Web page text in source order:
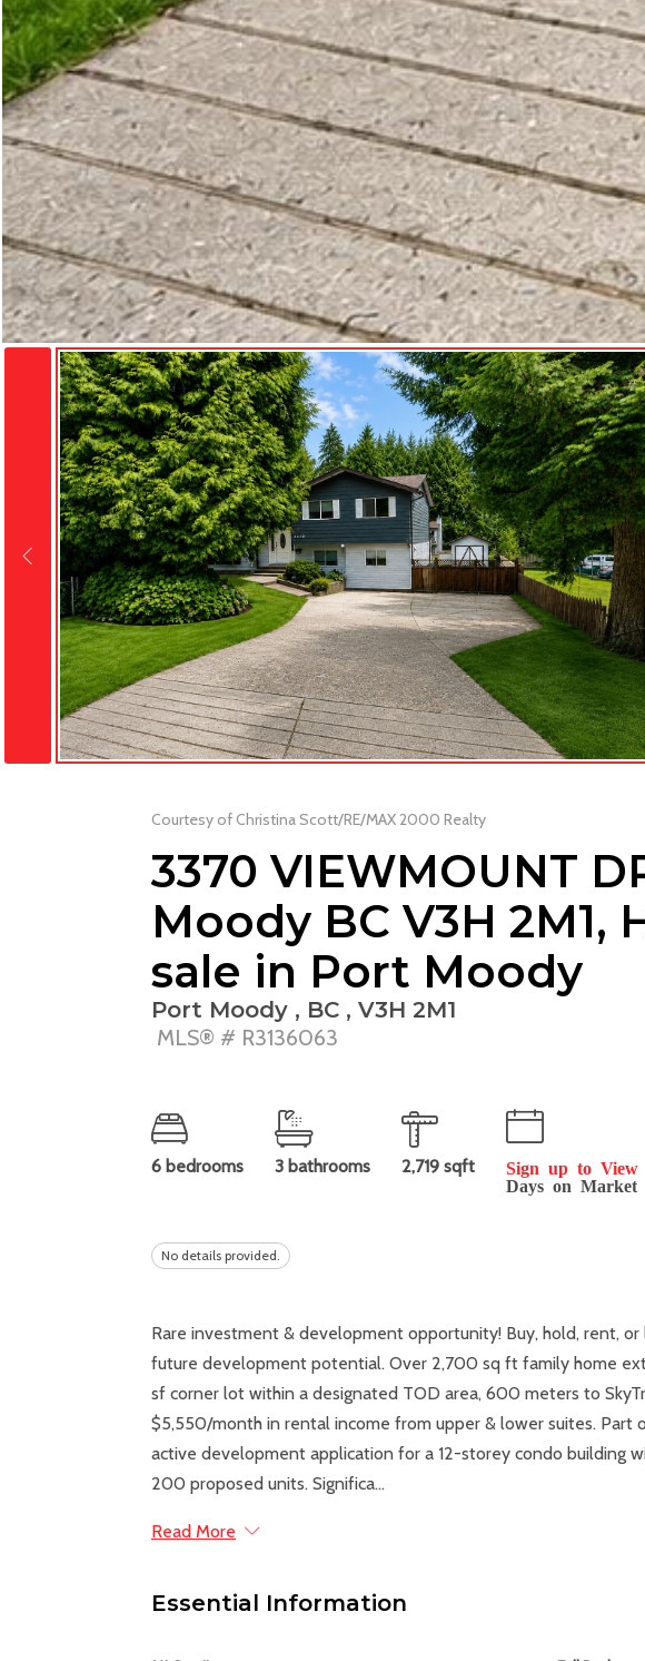
Courtesy of Christina Scott/RE/MAX 2000 Realty
3370 VIEWMOUNT
Moody BC V3H 2M1,
sale in Port Moody
Port Moody , BC , V3H 2M1
MLS® # R3136063
6 bedrooms 3 bathrooms 2,719 sqft
Sign up to View
Days on Market
No details provided.
Rare investment & development opportunity! Buy, hold, rent,
future development potential. Over 2,700 sq ft family home
sf corner lot within a designated TOD area, 600 meters to
$5,550/month in rental income from upper & lower suites. Part
active development application for a 12-storey condo building
200 proposed units. Significa...
Read More
Essential Information